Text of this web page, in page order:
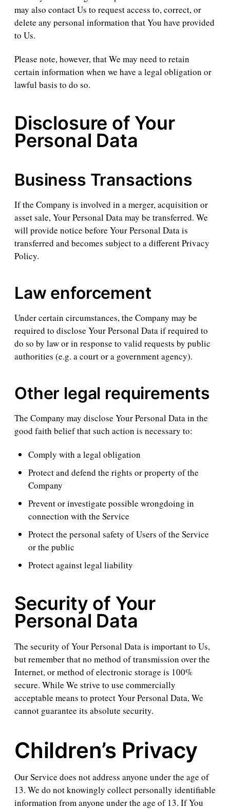
may also contact Us to request access to, correct, or
delete any personal information that You have provided
to Us.
Please note, however, that We may need to retain
certain information when we have a legal obligation or
lawful basis to do so.
Disclosure of Your
Personal Data
Business Transactions
If the Company is involved in a merger, acquisition or
asset sale, Your Personal Data may be transferred. We
will provide notice before Your Personal Data is
transferred and becomes subject to a different Privacy
Policy.
Law enforcement
Under certain circumstances, the Company may be
required to disclose Your Personal Data if required to
do so by law or in response to valid requests by public
authorities (e.g. a court or a government agency).
Other legal requirements
The Company may disclose Your Personal Data in the
good faith belief that such action is necessary to:
Comply with a legal obligation
Protect and defend the rights or property of the
Company
Prevent or investigate possible wrongdoing in
connection with the Service
Protect the personal safety of Users of the Service
or the public
Protect against legal liability
Security of Your
Personal Data
The security of Your Personal Data is important to Us,
but remember that no method of transmission over the
Internet, or method of electronic storage is 100%
secure. While We strive to use commercially
acceptable means to protect Your Personal Data, We
cannot guarantee its absolute security.
Children’s Privacy
Our Service does not address anyone under the age of
13. We do not knowingly collect personally identifiable
information from anyone under the age of 13. If You